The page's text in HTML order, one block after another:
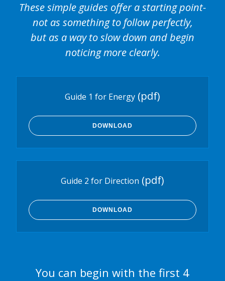
These simple guides offer a starting point-
not as something to follow perfectly,
but as a way to slow down and begin
noticing more clearly.
Guide 1 for Energy (pdf)
DOWNLOAD
Guide 2 for Direction (pdf)
DOWNLOAD
You can begin with the first 4